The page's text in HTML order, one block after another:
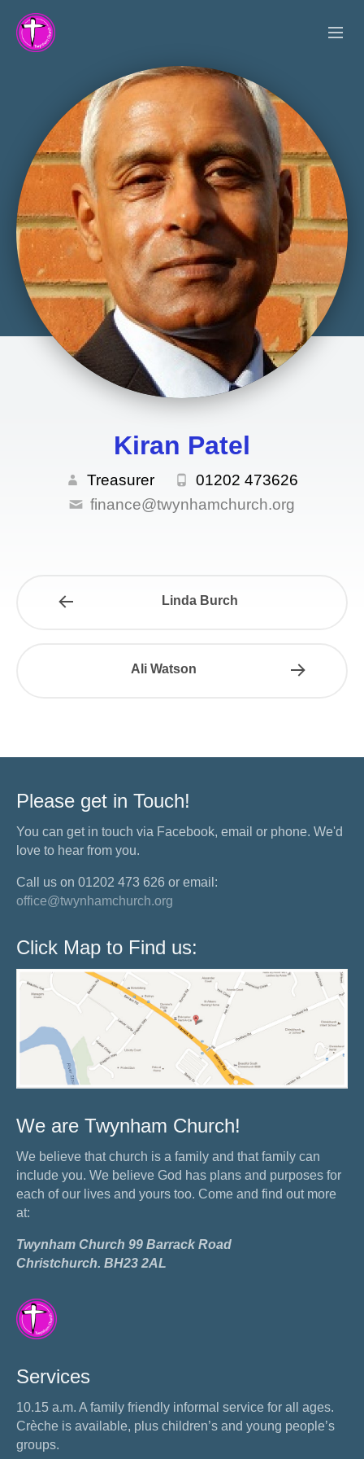
SERVICES
OUR VALUES
VISION
ACTIVITIES
SERMONS
ABOUT US
LINK PROJECT
DATA POLICY
Kiran Patel
Treasurer
01202 473626
finance@twynhamchurch.org
Linda Burch
Ali Watson
Please get in Touch!
You can get in touch via Facebook, email or phone. We'd
love to hear from you.
Call us on 01202 473 626 or email:
office@twynhamchurch.org
Click Map to Find us:
We are Twynham Church!
We believe that church is a family and that family can
include you. We believe God has plans and purposes for
each of our lives and yours too. Come and find out more
at:
Twynham Church 99 Barrack Road
Christchurch. BH23 2AL
Services
10.15 a.m. A family friendly informal service for all ages.
Crèche is available, plus children’s and young people’s
groups.